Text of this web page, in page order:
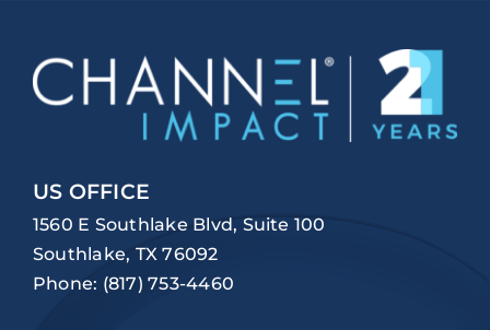
US OFFICE
1560 E Southlake Blvd, Suite 100
Southlake, TX 76092
Phone: (817) 753-4460